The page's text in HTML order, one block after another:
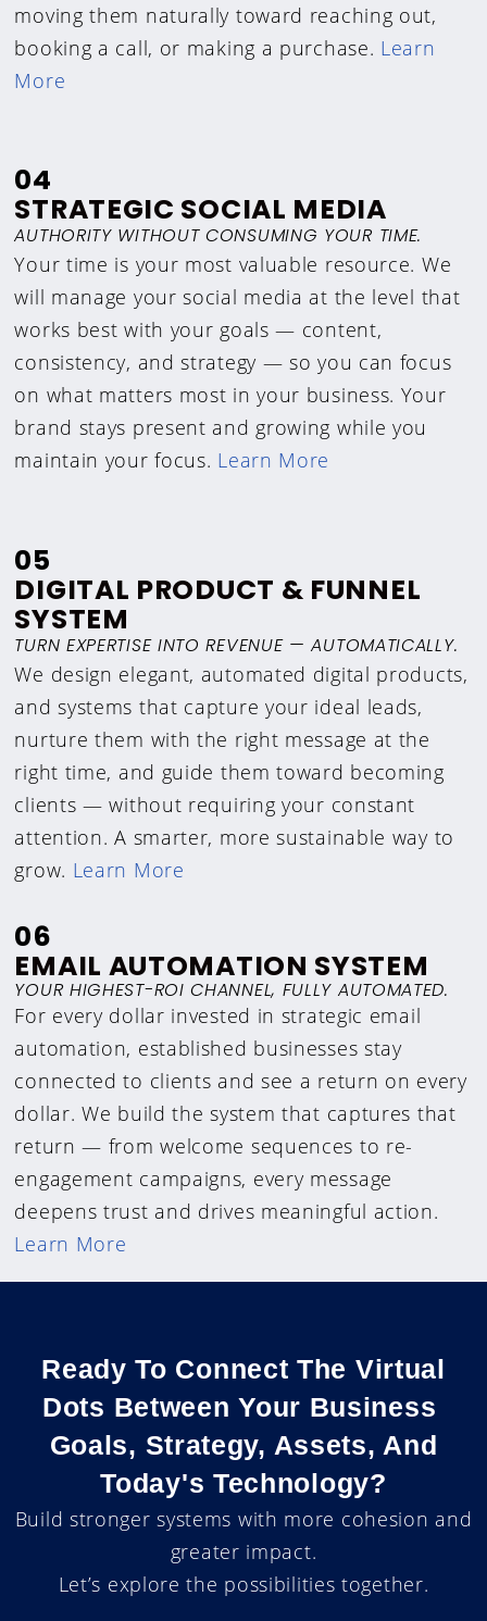
moving them naturally toward reaching out,
booking a call, or making a purchase. Learn
More
04
STRATEGIC SOCIAL MEDIA
AUTHORITY WITHOUT CONSUMING YOUR TIME.
Your time is your most valuable resource. We
will manage your social media at the level that
works best with your goals — content,
consistency, and strategy — so you can focus
on what matters most in your business. Your
brand stays present and growing while you
maintain your focus. Learn More
05
DIGITAL PRODUCT & FUNNEL
SYSTEM
TURN EXPERTISE INTO REVENUE — AUTOMATICALLY.
We design elegant, automated digital products,
and systems that capture your ideal leads,
nurture them with the right message at the
right time, and guide them toward becoming
clients — without requiring your constant
attention. A smarter, more sustainable way to
grow. Learn More
06
EMAIL AUTOMATION SYSTEM
YOUR HIGHEST-ROI CHANNEL, FULLY AUTOMATED.
For every dollar invested in strategic email
automation, established businesses stay
connected to clients and see a return on every
dollar. We build the system that captures that
return — from welcome sequences to re-
engagement campaigns, every message
deepens trust and drives meaningful action.
Learn More
Ready To Connect The Virtual
Dots Between Your Business
Goals, Strategy, Assets, And
Today's Technology?
Build stronger systems with more cohesion and
greater impact.
Let’s explore the possibilities together.